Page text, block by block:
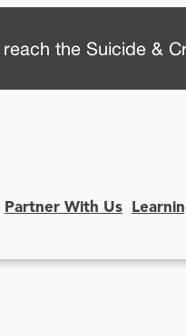
the Suicide &
Partner With Us